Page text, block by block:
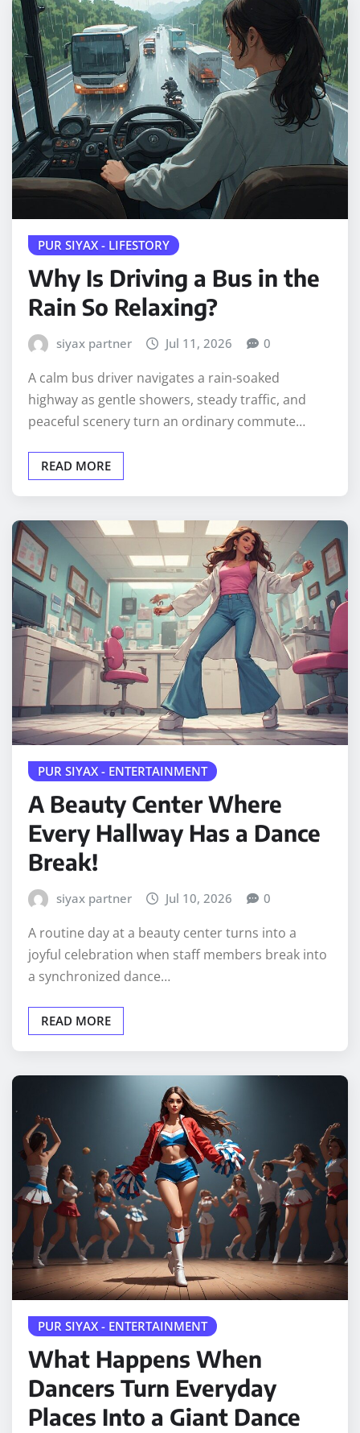
PUR SIYAX - LIFESTORY
Why Is Driving a Bus in the
Rain So Relaxing?
siyax partner Jul 11, 2026 0
A calm bus driver navigates a rain-soaked
highway as gentle showers, steady traffic, and
peaceful scenery turn an ordinary commute…
READ MORE
PUR SIYAX - ENTERTAINMENT
A Beauty Center Where
Every Hallway Has a Dance
Break!
siyax partner Jul 10, 2026 0
A routine day at a beauty center turns into a
joyful celebration when staff members break into
a synchronized dance…
READ MORE
PUR SIYAX - ENTERTAINMENT
What Happens When
Dancers Turn Everyday
Places Into a Giant Dance